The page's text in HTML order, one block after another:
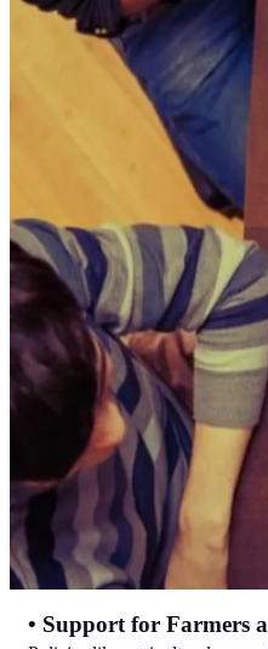
• Support for Farmers